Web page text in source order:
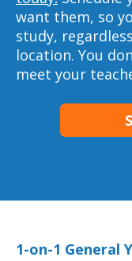
want them, so
study,
location. You
meet your
1-on-1 General